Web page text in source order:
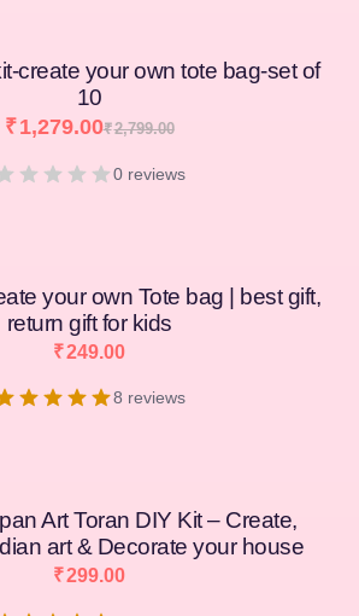
create your own tote bag-set of
10
₹2,799.00
₹1,279.00
0 reviews
your own Tote bag | best gift,
return gift for kids
₹249.00
8 reviews
Art Toran DIY Kit – Create,
art & Decorate your house
₹299.00